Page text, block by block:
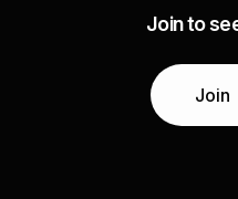
Join to
Join